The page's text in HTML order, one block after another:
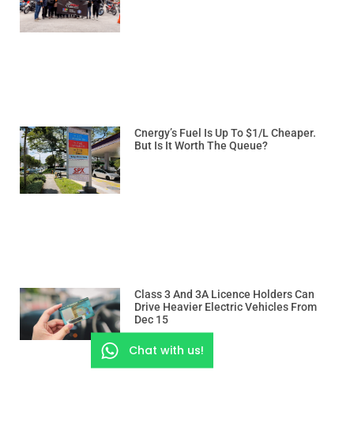
Cnergy’s Fuel Is Up To $1/L Cheaper.
But Is It Worth The Queue?
Class 3 And 3A Licence Holders Can
Drive Heavier Electric Vehicles From
Dec 15
Chat with us!